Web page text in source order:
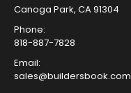
Canoga Park, CA 91304
Phone:
818-887-7828
Email:
sales@buildersbook.com